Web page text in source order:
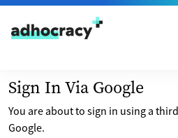
Skip to content
Sign In Via Google
You are about to sign in using a
Google.